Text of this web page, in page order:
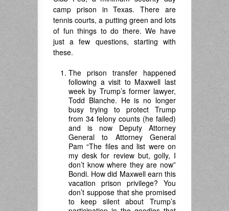
camp prison in Texas. There are
tennis courts, a putting green and lots
of fun things to do there. We have
just a few questions, starting with
these.
The prison transfer happened
following a visit to Maxwell last
week by Trump’s former lawyer,
Todd Blanche. He is no longer
busy trying to protect Trump
from 34 felony counts (he failed)
and is now Deputy Attorney
General to Attorney General
Pam “The files and list were on
my desk for review but, golly, I
don’t know where they are now”
Bondi. How did Maxwell earn this
vacation prison privilege? You
don’t suppose that she promised
to keep silent about Trump’s